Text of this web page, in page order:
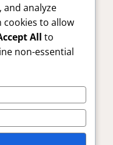
Shopping Guide
analyze
cookies to allow
All to
non-essential